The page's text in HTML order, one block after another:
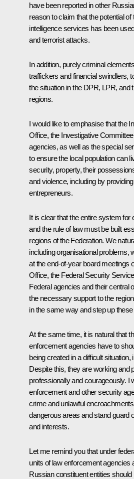
have been reported in other
reason to claim that the potential
intelligence services has been
and terrorist attacks.
In addition, purely criminal
traffickers and financial swindlers,
the situation in the DPR, LPR,
regions.
I would like to emphasise that the
Office, the Investigative
agencies, as well as the special
to ensure the local population can
security, property, their
and violence, including by
entrepreneurs.
It is clear that the entire system for
and the rule of law must be built
regions of the Federation. We
including organisational problems,
at the end-of-year board meetings
Office, the Federal Security
Federal agencies and their central
the necessary support to the
in the same way and step up
At the same time, it is natural that
enforcement agencies have to
being created in a difficult
Despite this, they are working and
professionally and courageously. I
enforcement and other security
crime and unlawful
dangerous areas and stand guard
and interests.
Let me remind you that under
units of law enforcement agencies
Russian constituent entities